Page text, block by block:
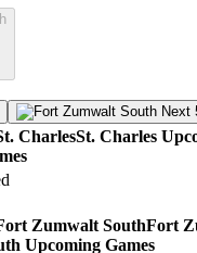
Next
St. Charles
Fort
Upcoming Games